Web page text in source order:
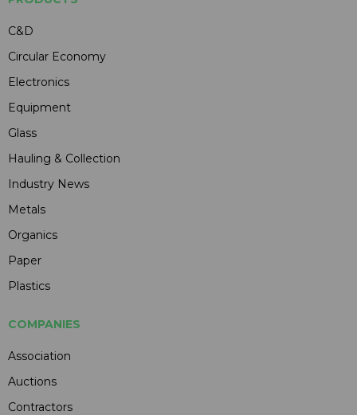
C&D
Circular Economy
Electronics
Equipment
Glass
Hauling & Collection
Industry News
Metals
Organics
Paper
Plastics
COMPANIES
Association
Auctions
Contractors